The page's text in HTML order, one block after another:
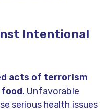
Intentional
acts of terrorism
Unfavorable
serious health issues